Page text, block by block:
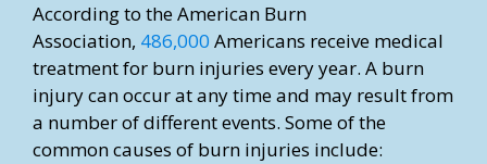
According to the American Burn
Association, 486,000 Americans receive medical
treatment for burn injuries every year. A burn
injury can occur at any time and may result from
a number of different events. Some of the
common causes of burn injuries include: